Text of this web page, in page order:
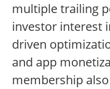
multiple trailing
investor interest
driven
and app
membership